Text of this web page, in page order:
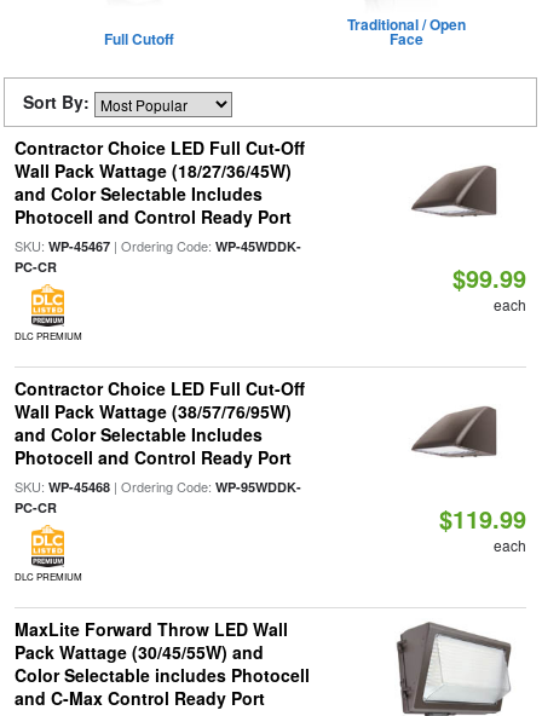
Full Cutoff
Traditional / Open
Face
Sort By:
Contractor Choice LED Full Cut-Off
Wall Pack Wattage (18/27/36/45W)
and Color Selectable Includes
Photocell and Control Ready Port
SKU: WP-45467| Ordering Code: WP-45WDDK-
PC-CR
DLC PREMIUM
$99.99
each
Contractor Choice LED Full Cut-Off
Wall Pack Wattage (38/57/76/95W)
and Color Selectable Includes
Photocell and Control Ready Port
SKU: WP-45468| Ordering Code: WP-95WDDK-
PC-CR
DLC PREMIUM
$119.99
each
MaxLite Forward Throw LED Wall
Pack Wattage (30/45/55W) and
Color Selectable includes Photocell
and C-Max Control Ready Port